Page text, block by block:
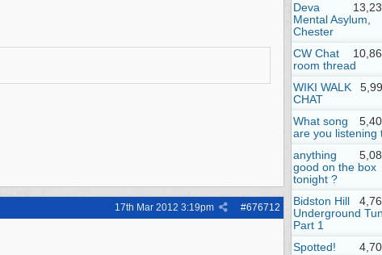
#676712
17th Mar 2012 3:19pm
Deva
Mental Asylum,
Chester
CW Chat
room thread
WIKI WALK
CHAT
What song
are you listening
anything
good on the box
tonight ?
Bidston Hill
Underground
Part 1
Spotted!